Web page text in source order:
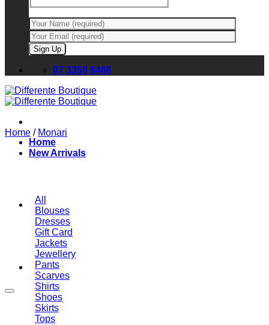
07 3358 6466
Home
New Arrivals
All
Blouses
Dresses
Gift Card
Jackets
Jewellery
Pants
Scarves
Shirts
Shoes
Skirts
Tops
Home / Monari